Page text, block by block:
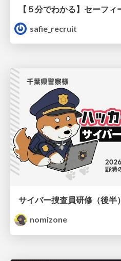
safie_recruit
サイバー捜査員研修（後半）
nomizone